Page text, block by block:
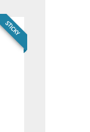
STICKY